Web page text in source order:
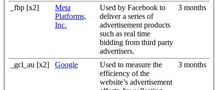
_fbp [x2]
Meta
Platforms,
Inc.
Used by Facebook to
deliver a series of
advertisement products
such as real time
bidding from third party
advertisers.
3 months
_gcl_au [x2] Google
Used to measure the
efficiency of the
website’s advertisement
3 months